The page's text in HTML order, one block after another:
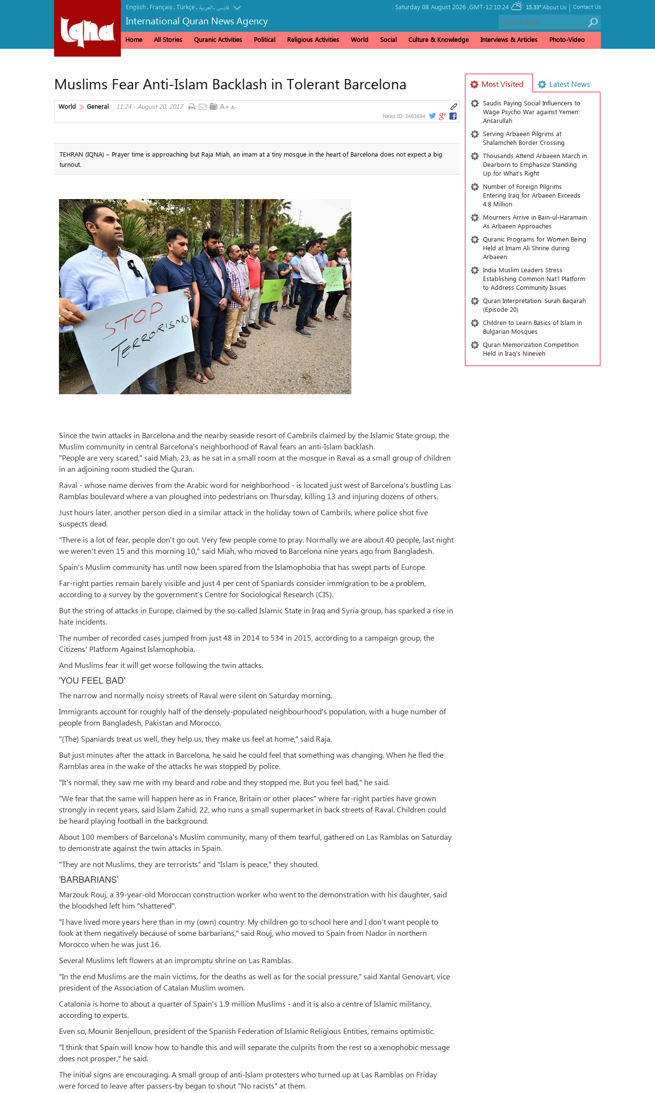
English. Français.Türkçe. العربیة.فارسی
International Quran News Agency
Saturday 08 August 2026 , GMT-12:10:24 15.33° Contact Us
|
About Us
Home All Stories Quranic Activities Political Religious Activities World Social Culture & Knowledge Interviews & Articles Photo-Video
Muslims Fear Anti-Islam Backlash in Tolerant Barcelona
World General 11:24 - August 20, 2017
News ID: 3463694
TEHRAN (IQNA) – Prayer time is approaching but Raja Miah, an imam at a tiny mosque in the heart of Barcelona does not expect a big
turnout.
Since the twin attacks in Barcelona and the nearby seaside resort of Cambrils claimed by the Islamic State group, the
Muslim community in central Barcelona's neighborhood of Raval fears an anti-Islam backlash.
"People are very scared," said Miah, 23, as he sat in a small room at the mosque in Raval as a small group of children
in an adjoining room studied the Quran.
Raval - whose name derives from the Arabic word for neighborhood - is located just west of Barcelona's bustling Las
Ramblas boulevard where a van ploughed into pedestrians on Thursday, killing 13 and injuring dozens of others.
Just hours later, another person died in a similar attack in the holiday town of Cambrils, where police shot five
suspects dead.
"There is a lot of fear, people don't go out. Very few people come to pray. Normally we are about 40 people, last night
we weren't even 15 and this morning 10," said Miah, who moved to Barcelona nine years ago from Bangladesh.
Spain's Muslim community has until now been spared from the Islamophobia that has swept parts of Europe.
Far-right parties remain barely visible and just 4 per cent of Spaniards consider immigration to be a problem,
according to a survey by the government's Centre for Sociological Research (CIS).
But the string of attacks in Europe, claimed by the so-called Islamic State in Iraq and Syria group, has sparked a rise in
hate incidents.
The number of recorded cases jumped from just 48 in 2014 to 534 in 2015, according to a campaign group, the
Citizens' Platform Against Islamophobia.
And Muslims fear it will get worse following the twin attacks.
'YOU FEEL BAD'
The narrow and normally noisy streets of Raval were silent on Saturday morning.
Immigrants account for roughly half of the densely-populated neighbourhood's population, with a huge number of
people from Bangladesh, Pakistan and Morocco.
"(The) Spaniards treat us well, they help us, they make us feel at home," said Raja.
But just minutes after the attack in Barcelona, he said he could feel that something was changing. When he fled the
Ramblas area in the wake of the attacks he was stopped by police.
"It's normal, they saw me with my beard and robe and they stopped me. But you feel bad," he said.
"We fear that the same will happen here as in France, Britain or other places" where far-right parties have grown
strongly in recent years, said Islam Zahid, 22, who runs a small supermarket in back streets of Raval. Children could
be heard playing football in the background.
About 100 members of Barcelona's Muslim community, many of them tearful, gathered on Las Ramblas on Saturday
to demonstrate against the twin attacks in Spain.
"They are not Muslims, they are terrorists" and "Islam is peace," they shouted.
'BARBARIANS'
Marzouk Rouj, a 39-year-old Moroccan construction worker who went to the demonstration with his daughter, said
the bloodshed left him "shattered".
"I have lived more years here than in my (own) country. My children go to school here and I don't want people to
look at them negatively because of some barbarians," said Rouj, who moved to Spain from Nador in northern
Morocco when he was just 16.
Several Muslims left flowers at an impromptu shrine on Las Ramblas.
"In the end Muslims are the main victims, for the deaths as well as for the social pressure," said Xantal Genovart, vice
president of the Association of Catalan Muslim women.
Catalonia is home to about a quarter of Spain's 1.9 million Muslims - and it is also a centre of Islamic militancy,
according to experts.
Even so, Mounir Benjelloun, president of the Spanish Federation of Islamic Religious Entities, remains optimistic.
"I think that Spain will know how to handle this and will separate the culprits from the rest so a xenophobic message
does not prosper," he said.
The initial signs are encouraging. A small group of anti-Islam protesters who turned up at Las Ramblas on Friday
were forced to leave after passers-by began to shout "No racists" at them.
Most Visited Latest News
Saudis Paying Social Influencers to
Wage Psycho War against Yemen:
Ansarullah
Serving Arbaeen Pilgrims at
Shalamcheh Border Crossing
Thousands Attend Arbaeen March in
Dearborn to Emphasize Standing
Up for What’s Right
Number of Foreign Pilgrims
Entering Iraq for Arbaeen Exceeds
4.8 Million
Mourners Arrive in Bain-ul-Haramain
As Arbaeen Approaches
Quranic Programs for Women Being
Held at Imam Ali Shrine during
Arbaeen
India Muslim Leaders Stress
Establishing Common Nat’l Platform
to Address Community Issues
Quran Interpretation: Surah Baqarah
(Episode 20)
Children to Learn Basics of Islam in
Bulgarian Mosques
Quran Memorization Competition
Held in Iraq’s Nineveh